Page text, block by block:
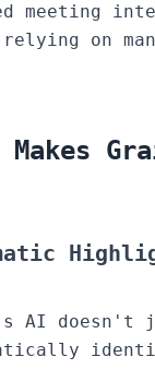
meeting
on
Makes
AI doesn't